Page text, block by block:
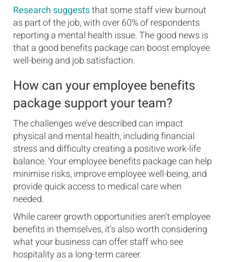
Research suggeststhat some staff view burnout
as part of the job, with over 60% of respondents
reporting a mental health issue. The good news is
that a good benefits package can boost employee
well-being and job satisfaction.
How can your employee benefits
package support your team?
The challenges we’ve described can impact
physical and mental health, including financial
stress and difficulty creating a positive work-life
balance. Your employee benefits package can help
minimise risks, improve employee well-being, and
provide quick access to medical care when
needed.
While career growth opportunities aren't employee
benefits in themselves, it's also worth considering
what your business can offer staff who see
hospitality as a long-term career.